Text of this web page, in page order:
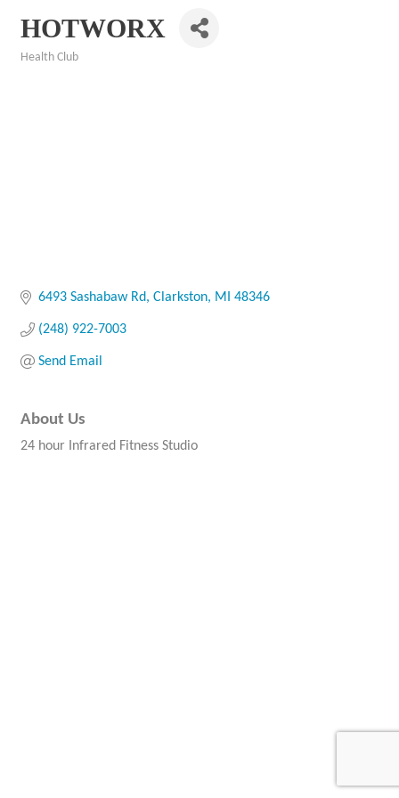
HOTWORX
Health Club
6493 Sashabaw Rd Clarkston MI 48346
(248) 922-7003
Send Email
About Us
24 hour Infrared Fitness Studio